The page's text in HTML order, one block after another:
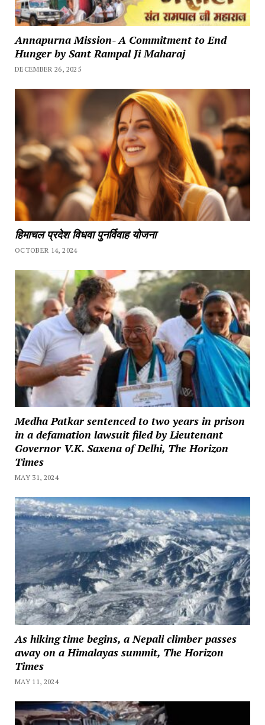
Annapurna Mission- A Commitment to End
Hunger by Sant Rampal Ji Maharaj
DECEMBER 26, 2025
हिमाचल प्रदेश विधवा पुनर्विवाह योजना
OCTOBER 14, 2024
Medha Patkar sentenced to two years in prison
in a defamation lawsuit filed by Lieutenant
Governor V.K. Saxena of Delhi, The Horizon
Times
MAY 31, 2024
As hiking time begins, a Nepali climber passes
away on a Himalayas summit, The Horizon
Times
MAY 11, 2024